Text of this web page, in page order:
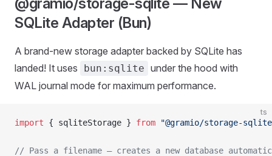
SQLite Adapter (Bun)
A brand-new storage adapter backed by SQLite has
landed! It uses
bun:sqlite under the hood with
WAL journal mode for maximum performance.
ts
import { sqliteStorage } from "@gramio/storage-
// Pass a filename — creates a new database